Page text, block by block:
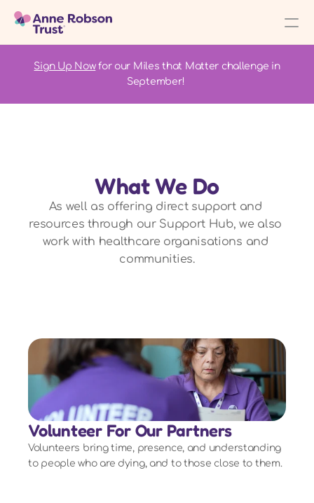
Sign Up Now for our Miles that Matter challenge in
September!
What We Do
As well as offering direct support and
resources through our Support Hub, we also
work with healthcare organisations and
communities.
Volunteer For Our Partners
Volunteers bring time, presence, and understanding
to people who are dying, and to those close to them.